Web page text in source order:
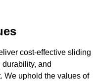
cost-effective sliding
and
We uphold the values of